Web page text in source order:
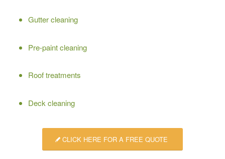
Gutter cleaning
Pre-paint cleaning
Roof treatments
Deck cleaning
CLICK HERE FOR A FREE QUOTE